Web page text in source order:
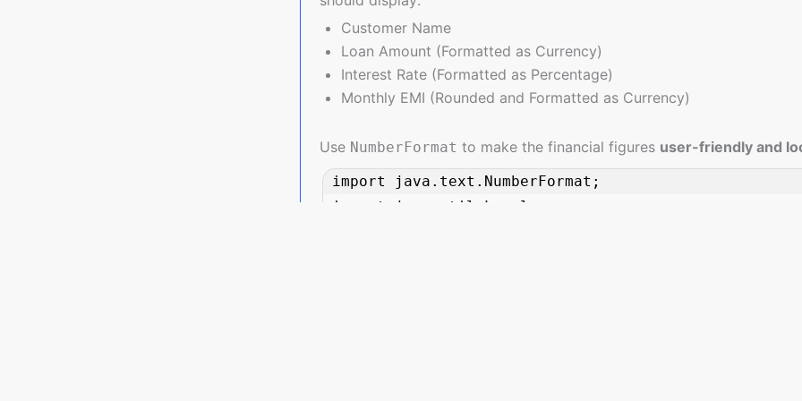
Customer Name
Loan Amount (Formatted as Currency)
Interest Rate (Formatted as Percentage)
Monthly EMI (Rounded and Formatted as Currency)
Use NumberFormat to make the financial figures user-friendly and
import java.text.NumberFormat;
import java.util.Locale;